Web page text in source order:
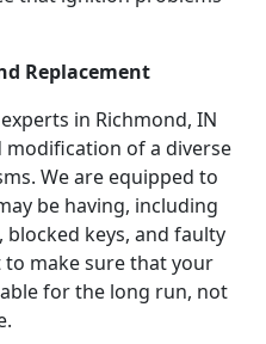
Replacement
in Richmond, IN
modification of a diverse
We are equipped to
be having, including
keys, and faulty
make sure that your
for the long run, not